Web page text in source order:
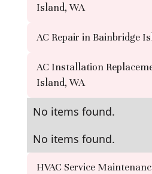
Island, WA
AC Repair in Bainbridge
AC Installation
Island, WA
No items found.
No items found.
HVAC Service